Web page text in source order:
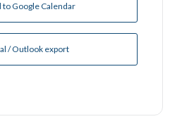
to Google Calendar
/ Outlook export